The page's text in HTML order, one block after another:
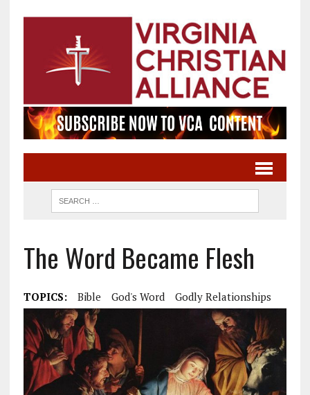
The Word Became Flesh
TOPICS: Bible God's Word Godly Relationships